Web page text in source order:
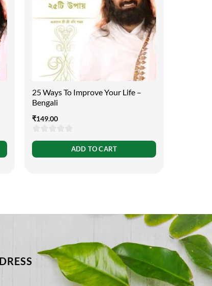
25 Ways To Improve Your Life –
Bengali
₹149.00
0
ADD TO CART